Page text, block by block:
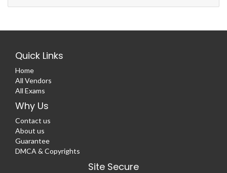
Quick Links
Home
All Vendors
All Exams
Why Us
Contact us
About us
Guarantee
DMCA & Copyrights
Site Secure